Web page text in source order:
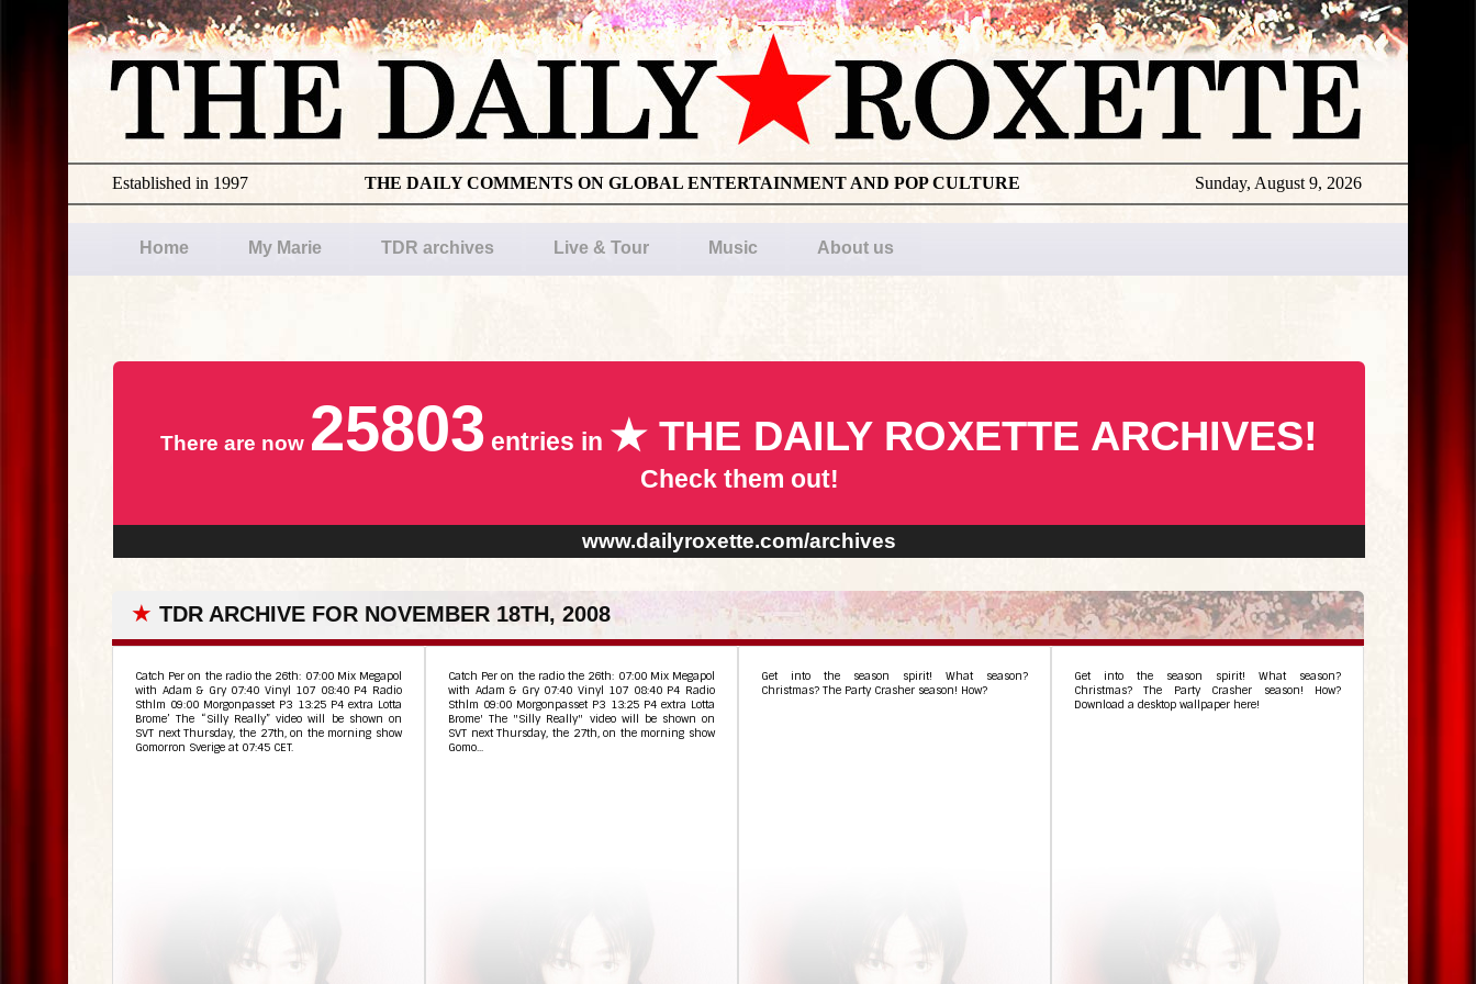
Sunday, August 9, 2026
THE DAILY COMMENTS ON GLOBAL ENTERTAINMENT AND POP CULTURE
Established in 1997
Home My Marie TDR archives Live & Tour Music About us
There are now 25803 entries in ★ THE DAILY ROXETTE ARCHIVES!
Check them out!
www.dailyroxette.com/archives
★ TDR ARCHIVE FOR NOVEMBER 18TH, 2008
Catch Per on the radio the 26th: 07:00 Mix Megapol
with Adam & Gry 07:40 Vinyl 107 08:40 P4 Radio
Sthlm 09:00 Morgonpasset P3 13:25 P4 extra Lotta
Brome’ The “Silly Really” video will be shown on
SVT next Thursday, the 27th, on the morning show
Gomorron Sverige at 07:45 CET.
Catch Per on the radio the 26th: 07:00 Mix Megapol
with Adam & Gry 07:40 Vinyl 107 08:40 P4 Radio
Sthlm 09:00 Morgonpasset P3 13:25 P4 extra Lotta
Brome' The "Silly Really" video will be shown on
SVT next Thursday, the 27th, on the morning show
Gomo...
Get into the season spirit! What season?
Christmas? The Party Crasher season! How?
Get into the season spirit! What season?
Christmas? The Party Crasher season! How?
Download a desktop wallpaper here!